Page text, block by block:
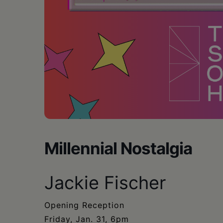
Millennial Nostalgia
Jackie Fischer
Opening Reception
Friday, Jan. 31, 6pm